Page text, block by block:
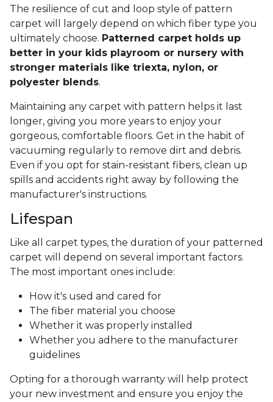
The resilience of cut and loop style of pattern
carpet will largely depend on which fiber type you
ultimately choose. Patterned carpet holds up
better in your kids playroom or nursery with
stronger materials like triexta, nylon, or
polyester blends.
Maintaining any carpet with pattern helps it last
longer, giving you more years to enjoy your
gorgeous, comfortable floors. Get in the habit of
vacuuming regularly to remove dirt and debris.
Even if you opt for stain-resistant fibers, clean up
spills and accidents right away by following the
manufacturer's instructions.
Lifespan
Like all carpet types, the duration of your patterned
carpet will depend on several important factors.
The most important ones include:
How it's used and cared for
The fiber material you choose
Whether it was properly installed
Whether you adhere to the manufacturer
guidelines
Opting for a thorough warranty will help protect
your new investment and ensure you enjoy the